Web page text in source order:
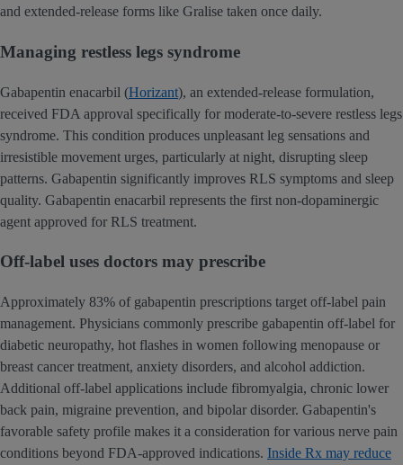
and extended-release forms like Gralise taken once daily.
Managing restless legs syndrome
Gabapentin enacarbil (Horizant), an extended-release formulation,
received FDA approval specifically for moderate-to-severe restless legs
syndrome. This condition produces unpleasant leg sensations and
irresistible movement urges, particularly at night, disrupting sleep
patterns. Gabapentin significantly improves RLS symptoms and sleep
quality. Gabapentin enacarbil represents the first non-dopaminergic
agent approved for RLS treatment.
Off-label uses doctors may prescribe
Approximately 83% of gabapentin prescriptions target off-label pain
management. Physicians commonly prescribe gabapentin off-label for
diabetic neuropathy, hot flashes in women following menopause or
breast cancer treatment, anxiety disorders, and alcohol addiction.
Additional off-label applications include fibromyalgia, chronic lower
back pain, migraine prevention, and bipolar disorder. Gabapentin's
favorable safety profile makes it a consideration for various nerve pain
conditions beyond FDA-approved indications. Inside Rx may reduce